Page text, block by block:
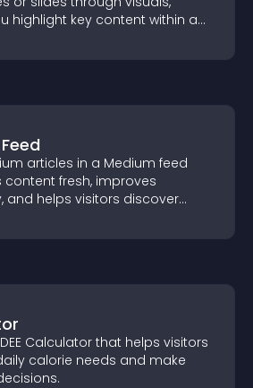
highlight key content within a
layout.
articles in a Medium feed
content fresh, improves
and helps visitors discover
Calculator that helps visitors
calorie needs and make